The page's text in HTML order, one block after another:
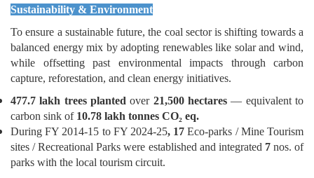
Sustainability & Environment
To ensure a sustainable future, the coal sector is shifting towards a
balanced energy mix by adopting renewables like solar and wind,
while offsetting past environmental impacts through carbon
capture, reforestation, and clean energy initiatives.
477.7 lakh trees planted over 21,500 hectares — equivalent to
carbon sink of 10.78 lakh tonnes CO₂ eq.
During FY 2014-15 to FY 2024-25, 17Eco-parks / Mine Tourism
sites / Recreational Parks were established and integrated 7 nos. of
parks with the local tourism circuit.